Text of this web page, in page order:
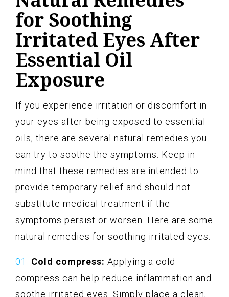
for Soothing
Irritated Eyes After
Essential Oil
Exposure
If you experience irritation or discomfort in
your eyes after being exposed to essential
oils, there are several natural remedies you
can try to soothe the symptoms. Keep in
mind that these remedies are intended to
provide temporary relief and should not
substitute medical treatment if the
symptoms persist or worsen. Here are some
natural remedies for soothing irritated eyes:
Cold compress: Applying a cold
compress can help reduce inflammation and
soothe irritated eyes. Simply place a clean,